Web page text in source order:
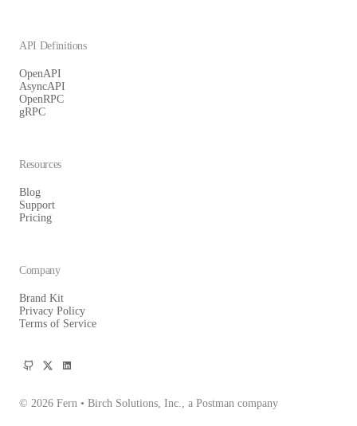
© 2026 Fern • Birch Solutions, Inc., a Postman company
API Definitions
OpenAPI
AsyncAPI
OpenRPC
gRPC
Resources
Blog
Support
Pricing
Company
Brand Kit
Privacy Policy
Terms of Service